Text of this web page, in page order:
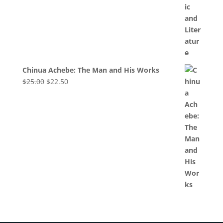
Chinua Achebe: The Man and His Works
$25.00 Original
$22.50Current